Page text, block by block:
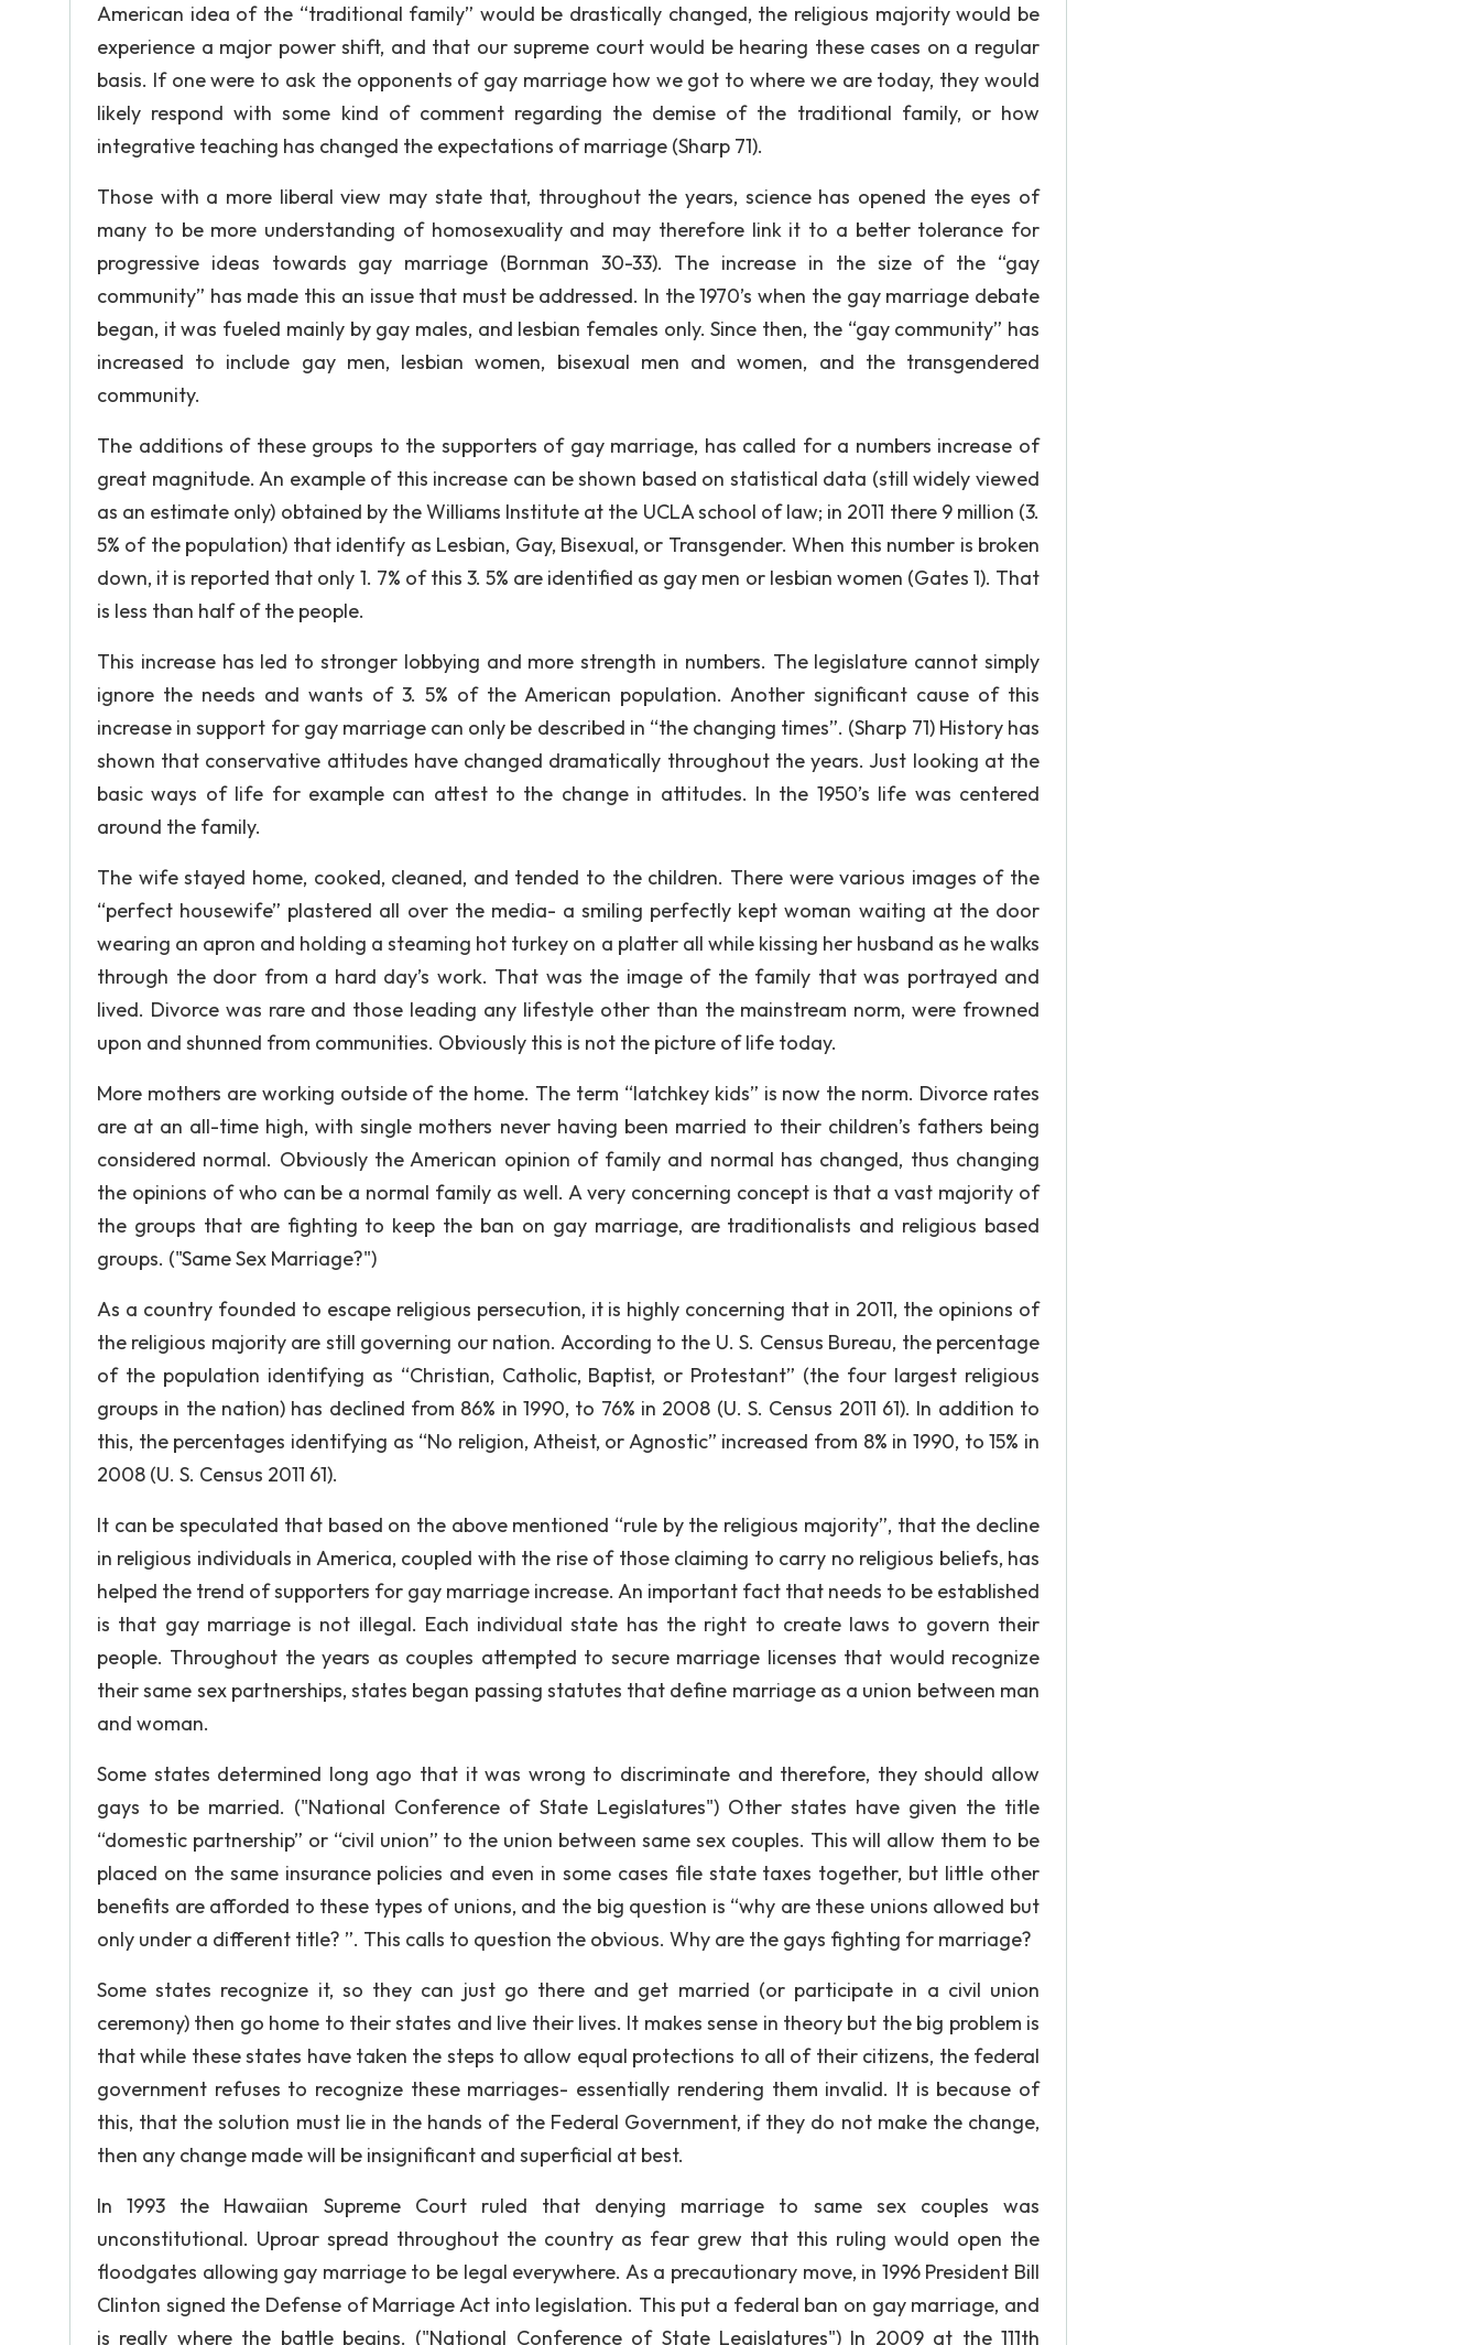
American idea of the “traditional family” would be drastically changed, the religious majority would be
experience a major power shift, and that our supreme court would be hearing these cases on a regular
basis. If one were to ask the opponents of gay marriage how we got to where we are today, they would
likely respond with some kind of comment regarding the demise of the traditional family, or how
integrative teaching has changed the expectations of marriage (Sharp 71).
Those with a more liberal view may state that, throughout the years, science has opened the eyes of
many to be more understanding of homosexuality and may therefore link it to a better tolerance for
progressive ideas towards gay marriage (Bornman 30-33). The increase in the size of the “gay
community” has made this an issue that must be addressed. In the 1970’s when the gay marriage debate
began, it was fueled mainly by gay males, and lesbian females only. Since then, the “gay community” has
increased to include gay men, lesbian women, bisexual men and women, and the transgendered
community.
The additions of these groups to the supporters of gay marriage, has called for a numbers increase of
great magnitude. An example of this increase can be shown based on statistical data (still widely viewed
as an estimate only) obtained by the Williams Institute at the UCLA school of law; in 2011 there 9 million (3.
5% of the population) that identify as Lesbian, Gay, Bisexual, or Transgender. When this number is broken
down, it is reported that only 1. 7% of this 3. 5% are identified as gay men or lesbian women (Gates 1). That
is less than half of the people.
This increase has led to stronger lobbying and more strength in numbers. The legislature cannot simply
ignore the needs and wants of 3. 5% of the American population. Another significant cause of this
increase in support for gay marriage can only be described in “the changing times”. (Sharp 71) History has
shown that conservative attitudes have changed dramatically throughout the years. Just looking at the
basic ways of life for example can attest to the change in attitudes. In the 1950’s life was centered
around the family.
The wife stayed home, cooked, cleaned, and tended to the children. There were various images of the
“perfect housewife” plastered all over the media- a smiling perfectly kept woman waiting at the door
wearing an apron and holding a steaming hot turkey on a platter all while kissing her husband as he walks
through the door from a hard day’s work. That was the image of the family that was portrayed and
lived. Divorce was rare and those leading any lifestyle other than the mainstream norm, were frowned
upon and shunned from communities. Obviously this is not the picture of life today.
More mothers are working outside of the home. The term “latchkey kids” is now the norm. Divorce rates
are at an all-time high, with single mothers never having been married to their children’s fathers being
considered normal. Obviously the American opinion of family and normal has changed, thus changing
the opinions of who can be a normal family as well. A very concerning concept is that a vast majority of
the groups that are fighting to keep the ban on gay marriage, are traditionalists and religious based
groups. ("Same Sex Marriage?")
As a country founded to escape religious persecution, it is highly concerning that in 2011, the opinions of
the religious majority are still governing our nation. According to the U. S. Census Bureau, the percentage
of the population identifying as “Christian, Catholic, Baptist, or Protestant” (the four largest religious
groups in the nation) has declined from 86% in 1990, to 76% in 2008 (U. S. Census 2011 61). In addition to
this, the percentages identifying as “No religion, Atheist, or Agnostic” increased from 8% in 1990, to 15% in
2008 (U. S. Census 2011 61).
It can be speculated that based on the above mentioned “rule by the religious majority”, that the decline
in religious individuals in America, coupled with the rise of those claiming to carry no religious beliefs, has
helped the trend of supporters for gay marriage increase. An important fact that needs to be established
is that gay marriage is not illegal. Each individual state has the right to create laws to govern their
people. Throughout the years as couples attempted to secure marriage licenses that would recognize
their same sex partnerships, states began passing statutes that define marriage as a union between man
and woman.
Some states determined long ago that it was wrong to discriminate and therefore, they should allow
gays to be married. ("National Conference of State Legislatures") Other states have given the title
“domestic partnership” or “civil union” to the union between same sex couples. This will allow them to be
placed on the same insurance policies and even in some cases file state taxes together, but little other
benefits are afforded to these types of unions, and the big question is “why are these unions allowed but
only under a different title? ”. This calls to question the obvious. Why are the gays fighting for marriage?
Some states recognize it, so they can just go there and get married (or participate in a civil union
ceremony) then go home to their states and live their lives. It makes sense in theory but the big problem is
that while these states have taken the steps to allow equal protections to all of their citizens, the federal
government refuses to recognize these marriages- essentially rendering them invalid. It is because of
this, that the solution must lie in the hands of the Federal Government, if they do not make the change,
then any change made will be insignificant and superficial at best.
In 1993 the Hawaiian Supreme Court ruled that denying marriage to same sex couples was
unconstitutional. Uproar spread throughout the country as fear grew that this ruling would open the
floodgates allowing gay marriage to be legal everywhere. As a precautionary move, in 1996 President Bill
Clinton signed the Defense of Marriage Act into legislation. This put a federal ban on gay marriage, and
is really where the battle begins. ("National Conference of State Legislatures") In 2009 at the 111th